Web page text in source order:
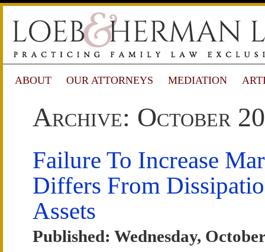
ABOUT OUR ATTORNEYS MEDIATION
Archive: October
Failure To Increase
Differs From
Assets
Published: Wednesday,